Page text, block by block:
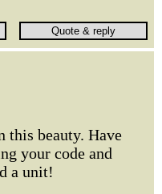
this beauty. Have
your code and
a unit!